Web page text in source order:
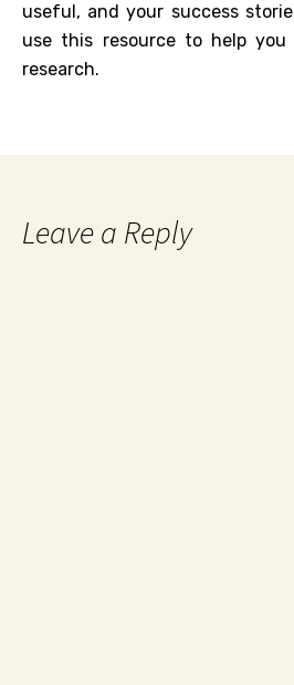
useful, and your success
use this resource to help you
research.
Leave a Reply